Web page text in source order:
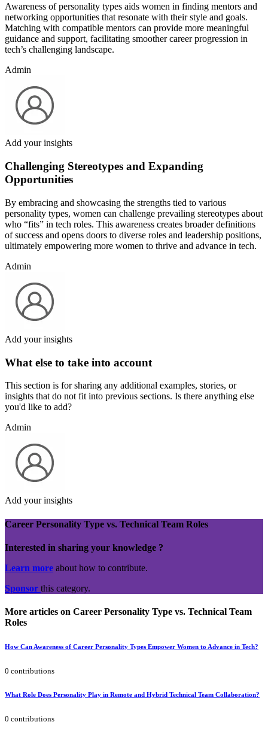
Awareness of personality types aids women in finding mentors and
networking opportunities that resonate with their style and goals.
Matching with compatible mentors can provide more meaningful
guidance and support, facilitating smoother career progression in
tech’s challenging landscape.
Admin
Add your insights
Challenging Stereotypes and Expanding
Opportunities
By embracing and showcasing the strengths tied to various
personality types, women can challenge prevailing stereotypes about
who “fits” in tech roles. This awareness creates broader definitions
of success and opens doors to diverse roles and leadership positions,
ultimately empowering more women to thrive and advance in tech.
Admin
Add your insights
What else to take into account
This section is for sharing any additional examples, stories, or
insights that do not fit into previous sections. Is there anything else
you'd like to add?
Admin
Add your insights
Career Personality Type vs. Technical Team Roles
Interested in sharing your knowledge ?
Learn more about how to contribute.
Sponsor this category.
More articles on Career Personality Type vs. Technical Team
Roles
How Can Awareness of Career Personality Types Empower Women to Advance in Tech?
0 contributions
What Role Does Personality Play in Remote and Hybrid Technical Team Collaboration?
0 contributions